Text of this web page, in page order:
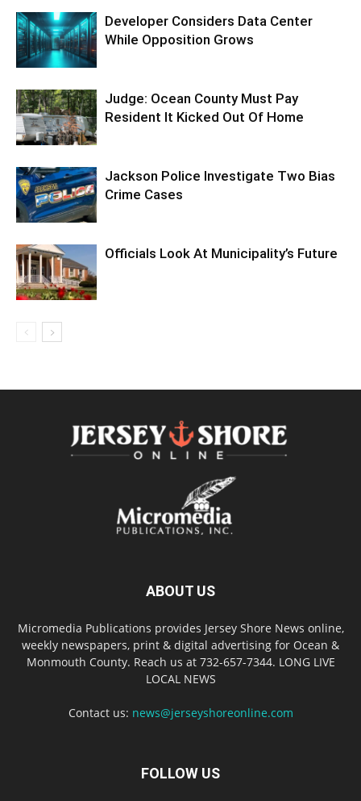
Developer Considers Data Center
While Opposition Grows
Judge: Ocean County Must Pay
Resident It Kicked Out Of Home
Jackson Police Investigate Two Bias
Crime Cases
Officials Look At Municipality’s Future
ABOUT US
Micromedia Publications provides Jersey Shore News online,
weekly newspapers, print & digital advertising for Ocean &
Monmouth County. Reach us at 732-657-7344. LONG LIVE
LOCAL NEWS
Contact us: news@jerseyshoreonline.com
FOLLOW US